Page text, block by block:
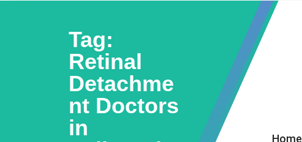
Tag:
Retinal
Detachme
nt Doctors
in
Home